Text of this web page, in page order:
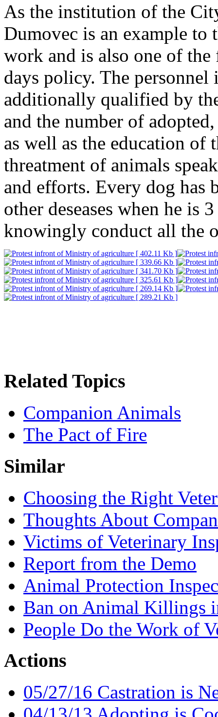
As the institution of the
Dumovec is an example
work and is also one of
days policy. The
additionally qualified by
and the number of
as well as the education of
threatment of animals
and efforts. Every dog has
other deseases when he is
knowingly conduct all the
Related Topics
Companion Animals
The Pact of Fire
Similar
Choosing the Right
Thoughts About
Victims of Veterinary
Report from the Demo
Animal Protection
Ban on Animal Killings
People Do the Work of
Actions
05/27/16 Castration is